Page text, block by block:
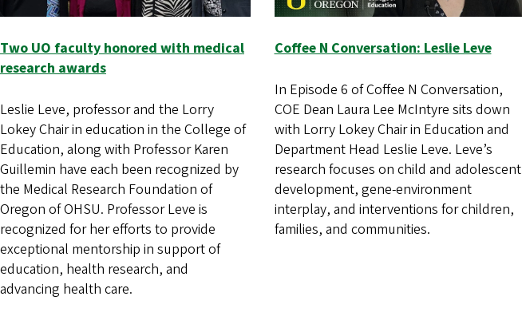
Two UO faculty honored with medical
research awards
Leslie Leve, professor and the Lorry
Lokey Chair in education in the College of
Education, along with Professor Karen
Guillemin have each been recognized by
the Medical Research Foundation of
Oregon of OHSU. Professor Leve is
recognized for her efforts to provide
exceptional mentorship in support of
education, health research, and
advancing health care.
Coffee N Conversation: Leslie Leve
In Episode 6 of Coffee N Conversation,
COE Dean Laura Lee McIntyre sits down
with Lorry Lokey Chair in Education and
Department Head Leslie Leve. Leve’s
research focuses on child and adolescent
development, gene-environment
interplay, and interventions for children,
families, and communities.